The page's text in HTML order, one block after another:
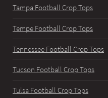
Tampa Football Crop Tops
Tempe Football Crop Tops
Tennessee Football Crop Tops
Tucson Football Crop Tops
Tulsa Football Crop Tops